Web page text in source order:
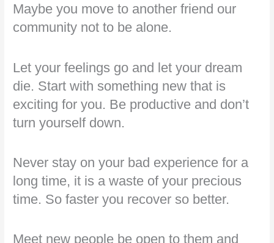
Maybe you move to another friend our
community not to be alone.
Let your feelings go and let your dream
die. Start with something new that is
exciting for you. Be productive and don’t
turn yourself down.
Never stay on your bad experience for a
long time, it is a waste of your precious
time. So faster you recover so better.
Meet new people be open to them and